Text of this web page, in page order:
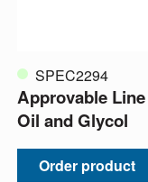
SPEC2294
Approvable
Oil and Glycol
Order product